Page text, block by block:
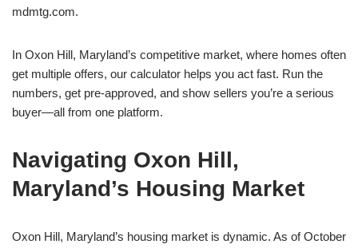
mdmtg.com.
In Oxon Hill, Maryland’s competitive market, where homes often
get multiple offers, our calculator helps you act fast. Run the
numbers, get pre-approved, and show sellers you’re a serious
buyer—all from one platform.
Navigating Oxon Hill,
Maryland’s Housing Market
Oxon Hill, Maryland’s housing market is dynamic. As of October